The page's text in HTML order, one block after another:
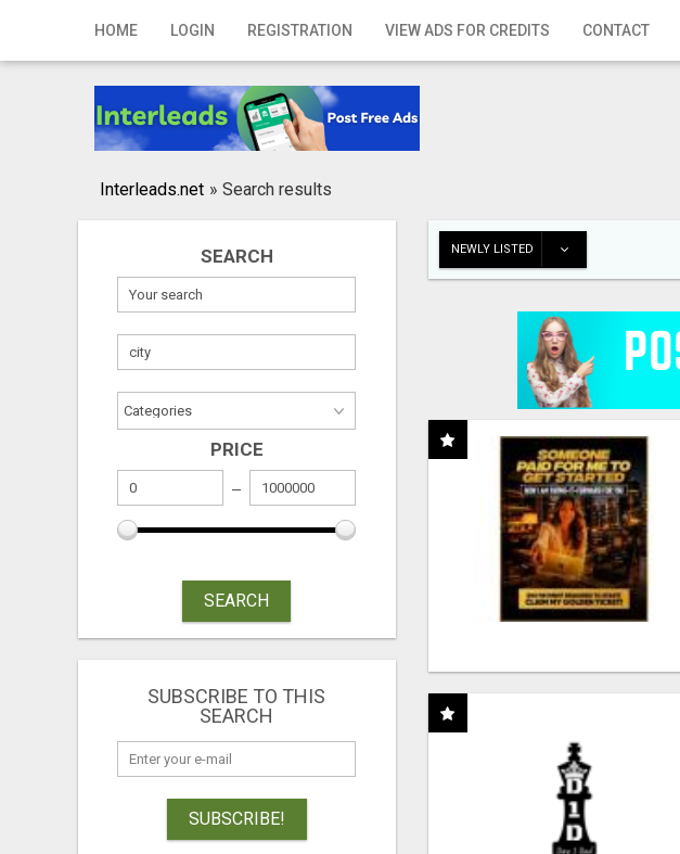
HOME LOGIN REGISTRATION VIEW ADS FOR CREDITS CONTACT
Home
Registration
Publish your ad
Interleads.net » Search results
SEARCH
PRICE
SEARCH
SUBSCRIBE TO THIS
SEARCH
SUBSCRIBE!
NEWLY LISTED